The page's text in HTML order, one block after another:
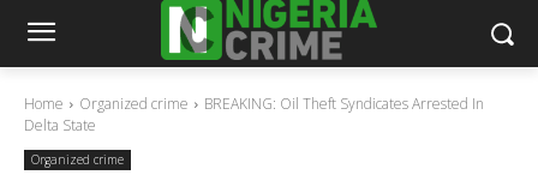
Home Organized crime
BREAKING: Oil Theft Syndicates Arrested In
Delta State
Organized crime